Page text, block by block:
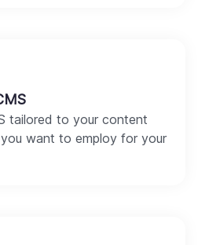
tailored to your content
want to employ for your